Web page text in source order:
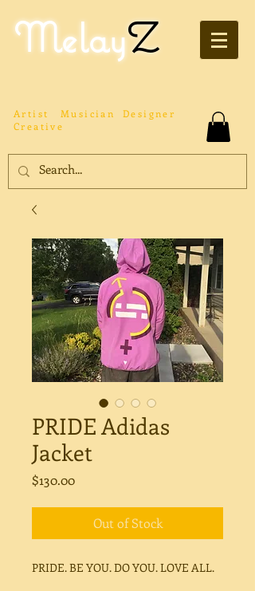
MelayZ
Creative
Designer
Artist Musician
PRIDE Adidas
Jacket
$130.00Price
Out of Stock
PRIDE. BE YOU. DO YOU. LOVE ALL.